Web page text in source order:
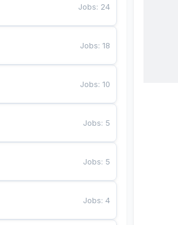
Jobs: 24
Jobs:18
Jobs:10
Jobs: 5
Jobs: 5
Jobs:4